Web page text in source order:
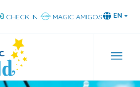
CHECK IN MAGIC AMIGOS EN